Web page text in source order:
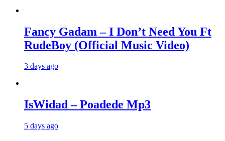
Fancy Gadam – I Don’t Need You Ft
RudeBoy (Official Music Video)
3 days ago
IsWidad – Poadede Mp3
5 days ago